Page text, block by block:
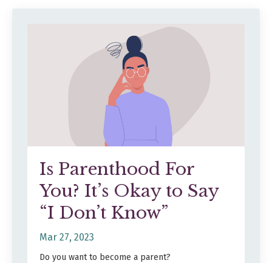
Is Parenthood For
You? It’s Okay to Say
“I Don’t Know”
Mar 27, 2023
Do you want to become a parent?